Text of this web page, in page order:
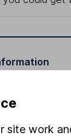
Social
site work